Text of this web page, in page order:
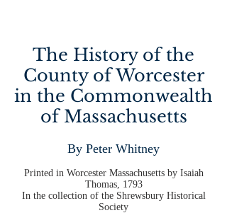
The History of the
County of Worcester
in the Commonwealth
of Massachusetts
By Peter Whitney
Printed in Worcester Massachusetts by Isaiah
Thomas, 1793
In the collection of the Shrewsbury Historical
Society